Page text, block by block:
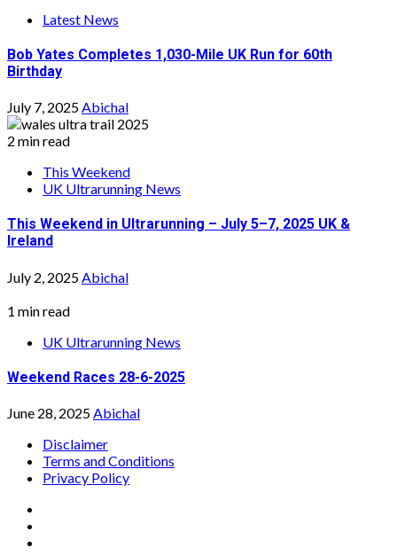
Latest News
Bob Yates Completes 1,030-Mile UK Run for 60th
Birthday
July 7, 2025Abichal
2 min read
This Weekend
UK Ultrarunning News
This Weekend in Ultrarunning – July 5–7, 2025 UK &
Ireland
July 2, 2025 Abichal
1 min read
UK Ultrarunning News
Weekend Races 28-6-2025
June 28, 2025Abichal
Disclaimer
Terms and Conditions
Privacy Policy